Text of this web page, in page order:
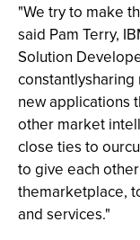
"We try to make
said Pam Terry,
Solution
new applications
other market
close ties to
to give each
themarketplace,
and services."